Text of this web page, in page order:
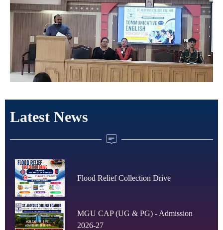
Latest News
Flood Relief Collection Drive
MGU CAP (UG & PG) - Admission
2026-27